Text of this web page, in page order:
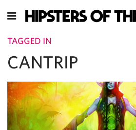
TAGGED IN
CANTRIP